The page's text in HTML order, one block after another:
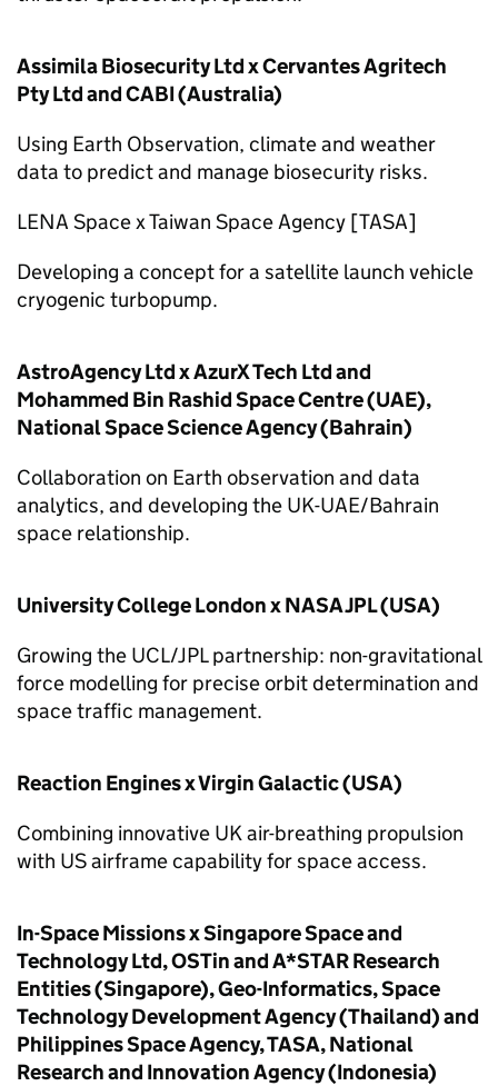
Assimila Biosecurity Ltd x Cervantes Agritech
Pty Ltd and CABI (Australia)
Using Earth Observation, climate and weather
data to predict and manage biosecurity risks.
LENA Space x Taiwan Space Agency [TASA]
Developing a concept for a satellite launch vehicle
cryogenic turbopump.
AstroAgency Ltd x AzurX Tech Ltd and
Mohammed Bin Rashid Space Centre (UAE),
National Space Science Agency (Bahrain)
Collaboration on Earth observation and data
analytics, and developing the UK-UAE/Bahrain
space relationship.
University College London x NASA JPL (USA)
Growing the UCL/JPL partnership: non-gravitational
force modelling for precise orbit determination and
space traffic management.
Reaction Engines x Virgin Galactic (USA)
Combining innovative UK air-breathing propulsion
with US airframe capability for space access.
In-Space Missions x Singapore Space and
Technology Ltd, OSTin and A*STAR Research
Entities (Singapore), Geo-Informatics, Space
Technology Development Agency (Thailand) and
Philippines Space Agency, TASA, National
Research and Innovation Agency (Indonesia)